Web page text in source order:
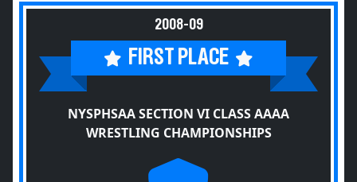
2008-09
FIRST PLACE
NYSPHSAA SECTION VI CLASS AAAA
WRESTLING CHAMPIONSHIPS